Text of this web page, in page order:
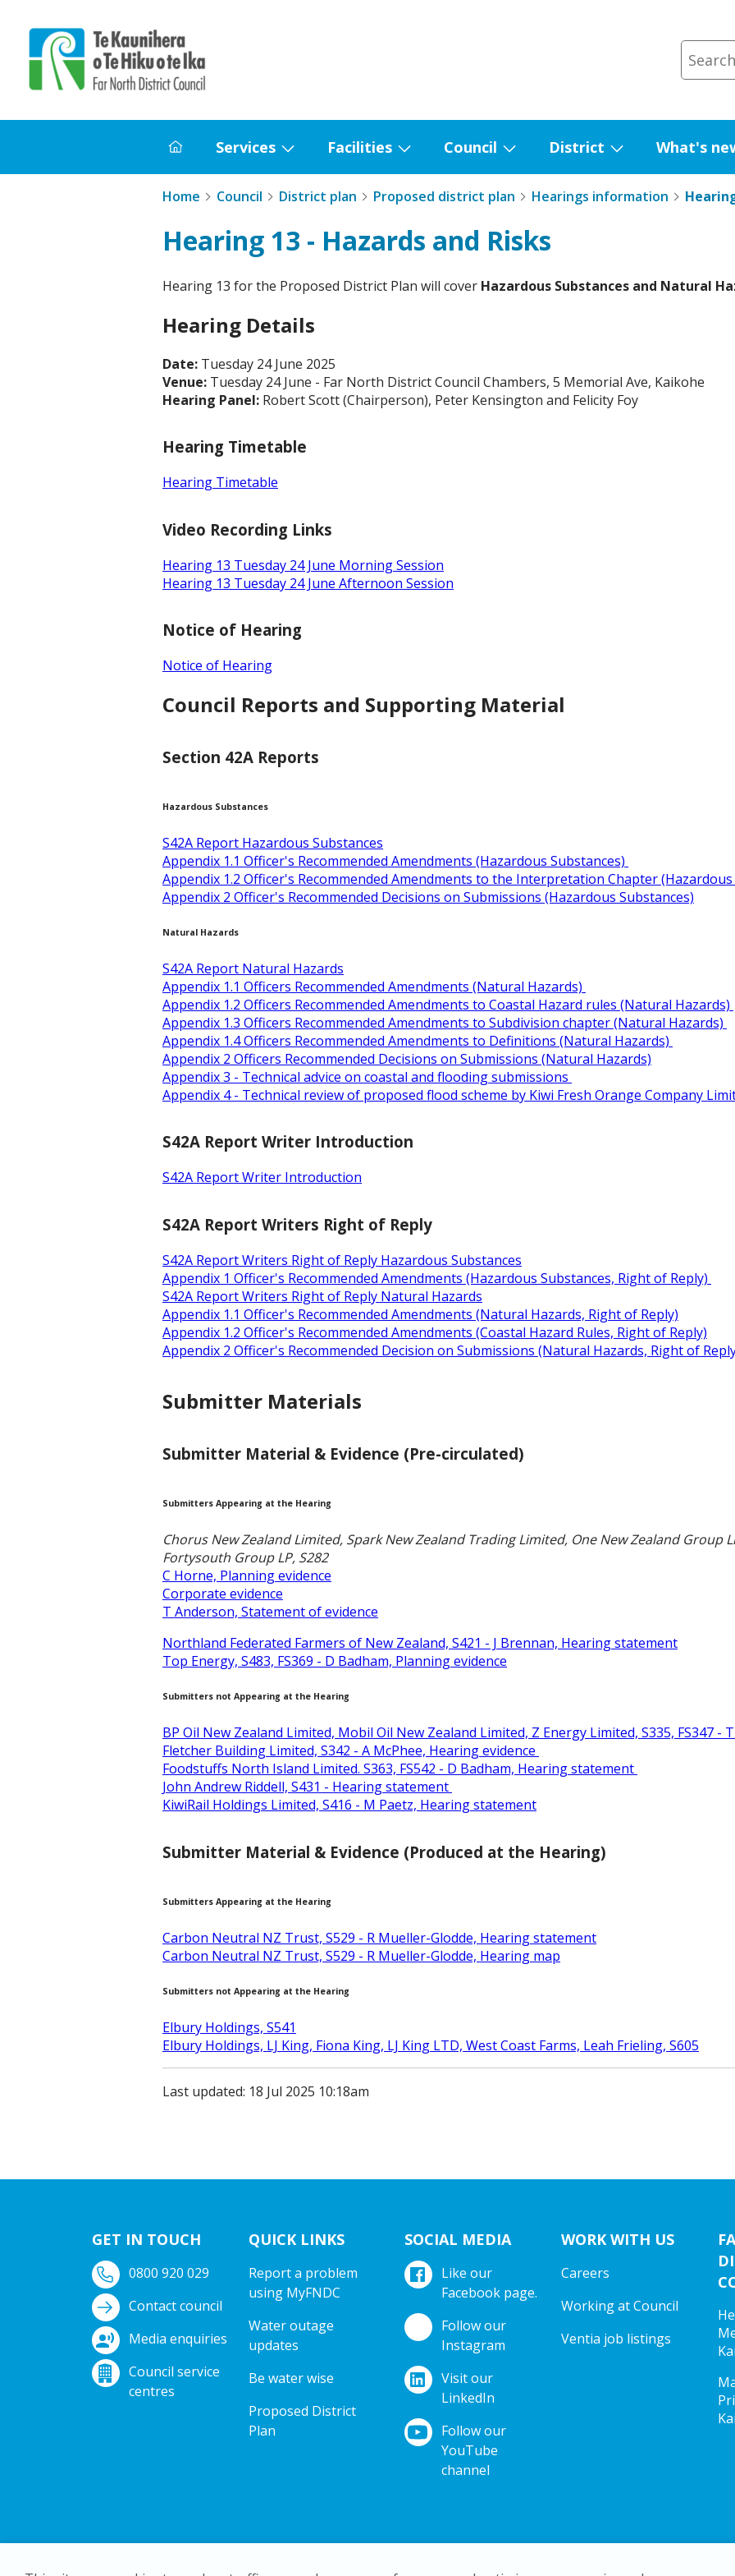
Home
Services
submenu
Services
Facilities
submenu
for
Facilities
Council
submenu
Council
District
submenu
What's
Home Council District plan Proposed district plan Hearings information
Hearing 13 - Hazards and Risks
Hearing 13 for the Proposed District Plan will cover Hazardous Substances and Natural
Hearing Details
Date: Tuesday 24 June 2025
Venue: Tuesday 24 June - Far North District Council Chambers, 5 Memorial Ave, Kaikohe
Hearing Panel: Robert Scott (Chairperson), Peter Kensington and Felicity Foy
Hearing Timetable
Hearing Timetable
Video Recording Links
Hearing 13 Tuesday 24 June Morning Session
Hearing 13 Tuesday 24 June Afternoon Session
Notice of Hearing
Notice of Hearing
Council Reports and Supporting Material
Section 42A Reports
Hazardous Substances
S42A Report Hazardous Substances
Appendix 1.1 Officer's Recommended Amendments (Hazardous Substances)
Appendix 1.2 Officer's Recommended Amendments to the Interpretation Chapter
Appendix 2 Officer's Recommended Decisions on Submissions (Hazardous Substances)
Natural Hazards
S42A Report Natural Hazards
Appendix 1.1 Officers Recommended Amendments (Natural Hazards)
Appendix 1.2 Officers Recommended Amendments to Coastal Hazard rules (Natural Hazards)
Appendix 1.3 Officers Recommended Amendments to Subdivision chapter (Natural Hazards)
Appendix 1.4 Officers Recommended Amendments to Definitions (Natural Hazards)
Appendix 2 Officers Recommended Decisions on Submissions (Natural Hazards)
Appendix 3 - Technical advice on coastal and flooding submissions
Appendix 4 - Technical review of proposed flood scheme by Kiwi Fresh Orange Company
S42A Report Writer Introduction
S42A Report Writer Introduction
S42A Report Writers Right of Reply
S42A Report Writers Right of Reply Hazardous Substances
Appendix 1 Officer's Recommended Amendments (Hazardous Substances, Right of Reply)
S42A Report Writers Right of Reply Natural Hazards
Appendix 1.1 Officer's Recommended Amendments (Natural Hazards, Right of Reply)
Appendix 1.2 Officer's Recommended Amendments (Coastal Hazard Rules, Right of Reply)
Appendix 2 Officer's Recommended Decision on Submissions (Natural Hazards, Right of
Submitter Materials
Submitter Material & Evidence (Pre-circulated)
Submitters Appearing at the Hearing
Chorus New Zealand Limited, Spark New Zealand Trading Limited, One New Zealand Group
Fortysouth Group LP, S282
C Horne, Planning evidence
Corporate evidence
T Anderson, Statement of evidence
Northland Federated Farmers of New Zealand, S421 - J Brennan, Hearing statement
Top Energy, S483, FS369 - D Badham, Planning evidence
Submitters not Appearing at the Hearing
BP Oil New Zealand Limited, Mobil Oil New Zealand Limited, Z Energy Limited, S335, FS347
Fletcher Building Limited, S342 - A McPhee, Hearing evidence
Foodstuffs North Island Limited. S363, FS542 - D Badham, Hearing statement
John Andrew Riddell, S431 - Hearing statement
KiwiRail Holdings Limited, S416 - M Paetz, Hearing statement
Submitter Material & Evidence (Produced at the Hearing)
Submitters Appearing at the Hearing
Carbon Neutral NZ Trust, S529 - R Mueller-Glodde, Hearing statement
Carbon Neutral NZ Trust, S529 - R Mueller-Glodde, Hearing map
Submitters not Appearing at the Hearing
Elbury Holdings, S541
Elbury Holdings, LJ King, Fiona King, LJ King LTD, West Coast Farms, Leah Frieling, S605
Last updated: 18 Jul 2025 10:18am
GET IN TOUCH
0800 920 029
Contact council
Media enquiries
Council service
centres
QUICK LINKS
Report a problem
using MyFNDC
Water outage
updates
Be water wise
Proposed District
Plan
SOCIAL MEDIA
Like our
Facebook page.
Follow our
Instagram
Visit our
LinkedIn
Follow our
YouTube
channel
WORK WITH US
Careers
Working at Council
Ventia job listings